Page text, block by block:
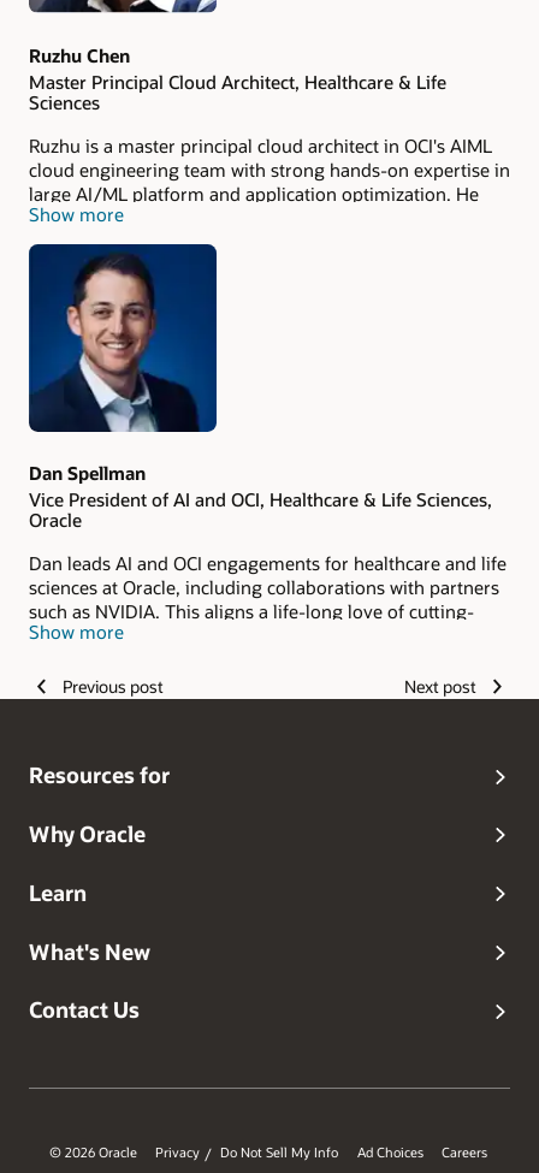
Ruzhu Chen
Master Principal Cloud Architect, Healthcare & Life
Sciences
Ruzhu is a master principal cloud architect in OCI's AIML
cloud engineering team with strong hands-on expertise in
large AI/ML platform and application optimization. He
has 20+ years’ experience in Life Science application
development, enablement, and user support previously
as IBM Lead Scientist and SME in the Life Science global
team. He holds a PhD in microbiology (molecular biology
focus) and a master's in computer science.
Show more
Dan Spellman
Vice President of AI and OCI, Healthcare & Life Sciences,
Oracle
Dan leads AI and OCI engagements for healthcare and life
sciences at Oracle, including collaborations with partners
such as NVIDIA. This aligns a life-long love of cutting-
edge technology with a passion for applying that to help
Show more
Previous post Next post
Resources for
Why Oracle
Learn
What's New
Contact Us
© 2026 Oracle Privacy / Do Not Sell My Info Ad Choices Careers